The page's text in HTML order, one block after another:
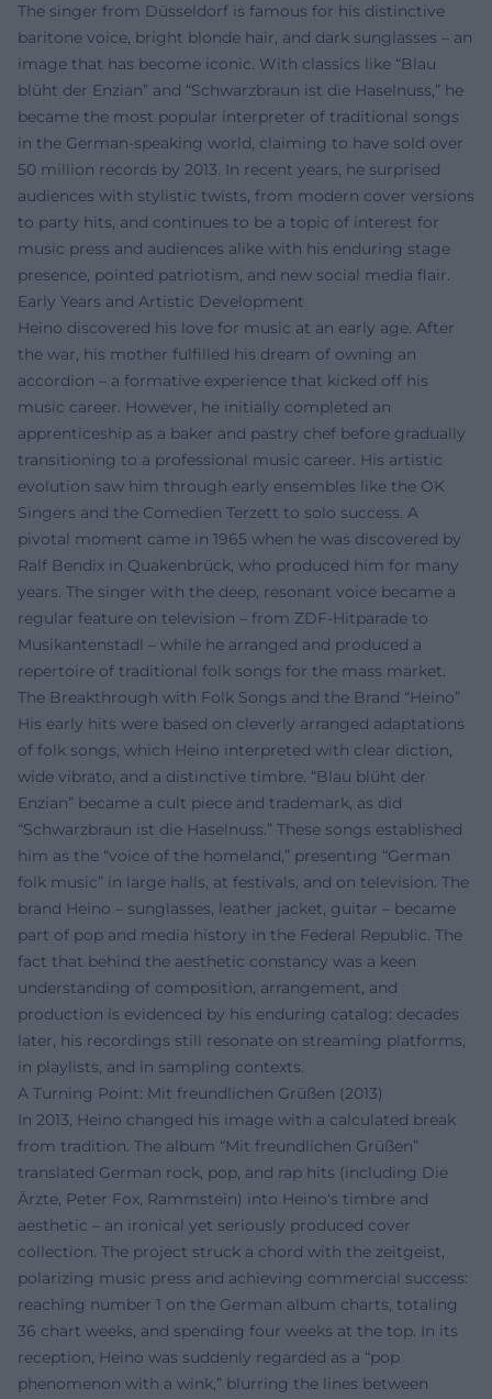
The singer from Düsseldorf is famous for his distinctive
baritone voice, bright blonde hair, and dark sunglasses – an
image that has become iconic. With classics like “Blau
blüht der Enzian” and “Schwarzbraun ist die Haselnuss,” he
became the most popular interpreter of traditional songs
in the German-speaking world, claiming to have sold over
50 million records by 2013. In recent years, he surprised
audiences with stylistic twists, from modern cover versions
to party hits, and continues to be a topic of interest for
music press and audiences alike with his enduring stage
presence, pointed patriotism, and new social media flair.
Early Years and Artistic Development
Heino discovered his love for music at an early age. After
the war, his mother fulfilled his dream of owning an
accordion – a formative experience that kicked off his
music career. However, he initially completed an
apprenticeship as a baker and pastry chef before gradually
transitioning to a professional music career. His artistic
evolution saw him through early ensembles like the OK
Singers and the Comedien Terzett to solo success. A
pivotal moment came in 1965 when he was discovered by
Ralf Bendix in Quakenbrück, who produced him for many
years. The singer with the deep, resonant voice became a
regular feature on television – from ZDF-Hitparade to
Musikantenstadl – while he arranged and produced a
repertoire of traditional folk songs for the mass market.
The Breakthrough with Folk Songs and the Brand “Heino”
His early hits were based on cleverly arranged adaptations
of folk songs, which Heino interpreted with clear diction,
wide vibrato, and a distinctive timbre. “Blau blüht der
Enzian” became a cult piece and trademark, as did
“Schwarzbraun ist die Haselnuss.” These songs established
him as the “voice of the homeland,” presenting “German
folk music” in large halls, at festivals, and on television. The
brand Heino – sunglasses, leather jacket, guitar – became
part of pop and media history in the Federal Republic. The
fact that behind the aesthetic constancy was a keen
understanding of composition, arrangement, and
production is evidenced by his enduring catalog: decades
later, his recordings still resonate on streaming platforms,
in playlists, and in sampling contexts.
A Turning Point: Mit freundlichen Grüßen (2013)
In 2013, Heino changed his image with a calculated break
from tradition. The album “Mit freundlichen Grüßen”
translated German rock, pop, and rap hits (including Die
Ärzte, Peter Fox, Rammstein) into Heino's timbre and
aesthetic – an ironical yet seriously produced cover
collection. The project struck a chord with the zeitgeist,
polarizing music press and achieving commercial success:
reaching number 1 on the German album charts, totaling
36 chart weeks, and spending four weeks at the top. In its
reception, Heino was suddenly regarded as a “pop
phenomenon with a wink,” blurring the lines between